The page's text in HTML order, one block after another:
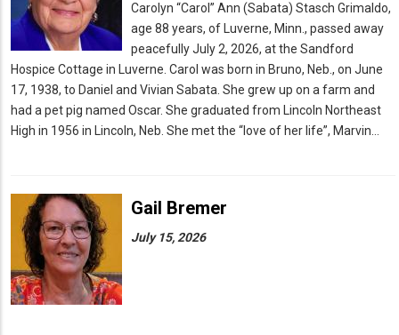
Carolyn “Carol” Ann (Sabata) Stasch Grimaldo,
age 88 years, of Luverne, Minn., passed away
peacefully July 2, 2026, at the Sandford
Hospice Cottage in Luverne. Carol was born in Bruno, Neb., on June
17, 1938, to Daniel and Vivian Sabata. She grew up on a farm and
had a pet pig named Oscar. She graduated from Lincoln Northeast
High in 1956 in Lincoln, Neb. She met the “love of her life”, Marvin…
Gail Bremer
July 15, 2026